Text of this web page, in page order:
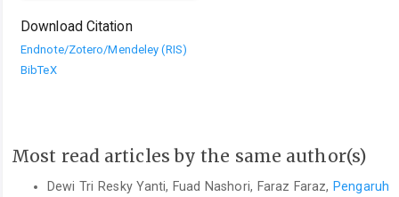
Download Citation
Endnote/Zotero/Mendeley (RIS)
BibTeX
Most read articles by the same author(s)
Dewi Tri Resky Yanti, Fuad Nashori, Faraz Faraz, Pengaruh